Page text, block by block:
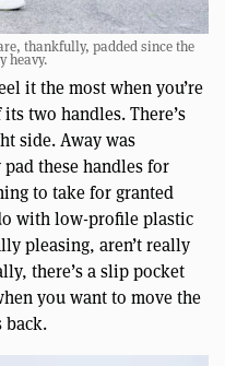
thankfully, padded since the
heavy.
it the most when you’re
two handles. There’s
side. Away was
these handles for
to take for granted
with low-profile plastic
pleasing, aren’t really
there’s a slip pocket
you want to move the
back.